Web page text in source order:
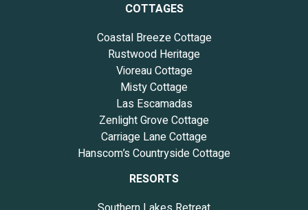
COTTAGES
Coastal Breeze Cottage
Rustwood Heritage
Vioreau Cottage
Misty Cottage
Las Escamadas
Zenlight Grove Cottage
Carriage Lane Cottage
Hanscom’s Countryside Cottage
RESORTS